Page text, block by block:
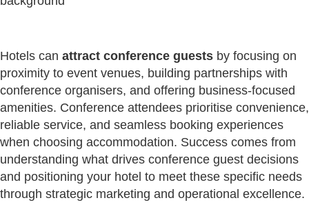
Hotels can attract conference guests by focusing on
proximity to event venues, building partnerships with
conference organisers, and offering business-focused
amenities. Conference attendees prioritise convenience,
reliable service, and seamless booking experiences
when choosing accommodation. Success comes from
understanding what drives conference guest decisions
and positioning your hotel to meet these specific needs
through strategic marketing and operational excellence.